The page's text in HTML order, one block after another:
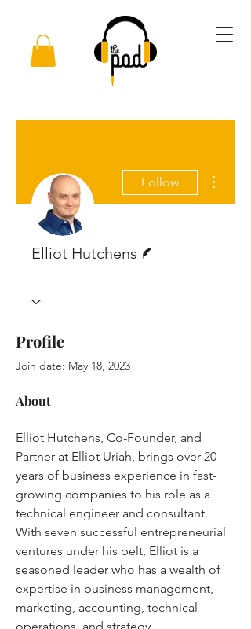
Follow
Elliot Hutchens
Profile
Join date: May 18, 2023
About
Elliot Hutchens, Co-Founder, and
Partner at Elliot Uriah, brings over 20
years of business experience in fast-
growing companies to his role as a
technical engineer and consultant.
With seven successful entrepreneurial
ventures under his belt, Elliot is a
seasoned leader who has a wealth of
expertise in business management,
marketing, accounting, technical
operations, and strategy.